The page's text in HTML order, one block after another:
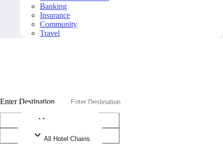
Banking
Insurance
Community
Travel
Enter Destination
All Hotel Chains